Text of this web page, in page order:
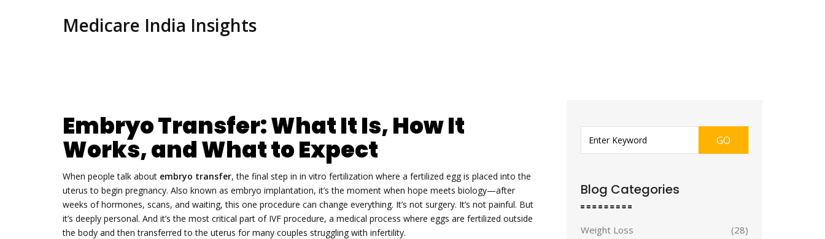
Medicare India Insights
Embryo Transfer: What It Is, How It
Works, and What to Expect
When people talk about embryo transfer,the final step in in vitro fertilization where a fertilized egg is placed into the
uterus to begin pregnancy. Also known as embryo implantation, it’s the moment when hope meets biology—after
weeks of hormones, scans, and waiting, this one procedure can change everything. It’s not surgery. It’s not painful. But
it’s deeply personal. And it’s the most critical part of IVF procedure, a medical process where eggs are fertilized outside
the body and then transferred to the uterus for many couples struggling with infertility.
GO
Blog Categories
Weight Loss (28)